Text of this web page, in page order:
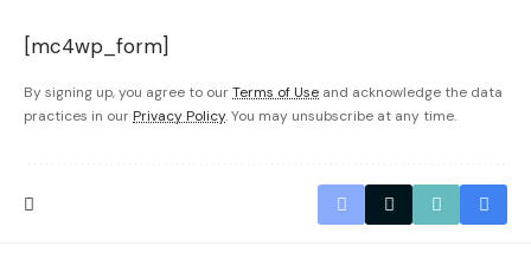
[mc4wp_form]
By signing up, you agree to ourTerms of Use and acknowledge the data
practices in our Privacy Policy. You may unsubscribe at any time.